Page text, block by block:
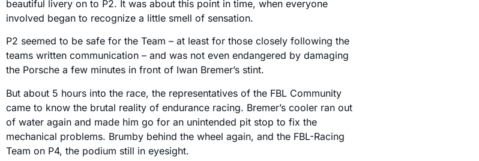
beautiful livery on to P2. It was about this point in time, when everyone
involved began to recognize a little smell of sensation.
P2 seemed to be safe for the Team – at least for those closely following the
teams written communication – and was not even endangered by damaging
the Porsche a few minutes in front of Iwan Bremer’s stint.
But about 5 hours into the race, the representatives of the FBL Community
came to know the brutal reality of endurance racing. Bremer’s cooler ran out
of water again and made him go for an unintended pit stop to fix the
mechanical problems. Brumby behind the wheel again, and the FBL-Racing
Team on P4, the podium still in eyesight.